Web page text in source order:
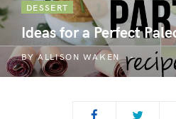
DESSERT
Ideas for a Perfect
BYALLISON WAKEN